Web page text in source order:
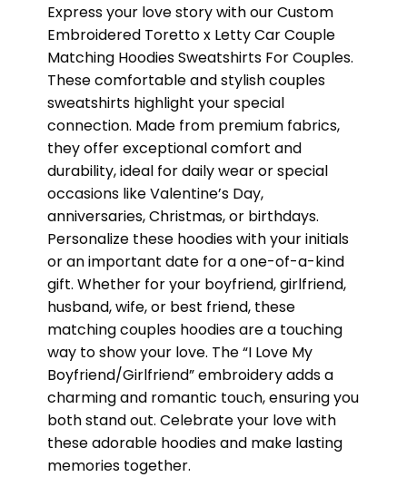
Express your love story with our Custom
Embroidered Toretto x Letty Car Couple
Matching Hoodies Sweatshirts For Couples.
These comfortable and stylish couples
sweatshirts highlight your special
connection. Made from premium fabrics,
they offer exceptional comfort and
durability, ideal for daily wear or special
occasions like Valentine’s Day,
anniversaries, Christmas, or birthdays.
Personalize these hoodies with your initials
or an important date for a one-of-a-kind
gift. Whether for your boyfriend, girlfriend,
husband, wife, or best friend, these
matching couples hoodies are a touching
way to show your love. The “I Love My
Boyfriend/Girlfriend” embroidery adds a
charming and romantic touch, ensuring you
both stand out. Celebrate your love with
these adorable hoodies and make lasting
memories together.